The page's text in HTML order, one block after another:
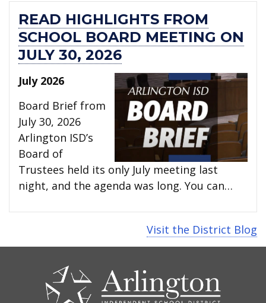
READ HIGHLIGHTS FROM
SCHOOL BOARD MEETING ON
JULY 30, 2026
July 2026
Board Brief from
July 30, 2026
Arlington ISD’s
Board of
Trustees held its only July meeting last
night, and the agenda was long. You can…
Visit the District Blog